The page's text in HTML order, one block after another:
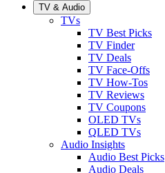
TV & Audio
TVs
TV Best Picks
TV Finder
TV Deals
TV Face-Offs
TV How-Tos
TV Reviews
TV Coupons
OLED TVs
QLED TVs
Audio Insights
Audio Best Picks
Audio Deals